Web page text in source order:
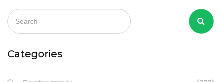
Categories